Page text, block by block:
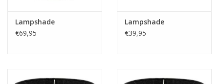
Lampshade
€69,95
Lampshade
€39,95